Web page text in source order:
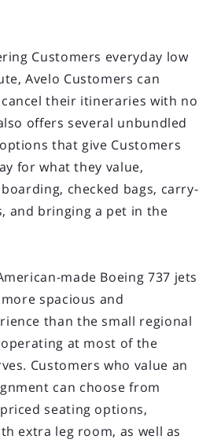
Customers everyday low
Avelo Customers can
their itineraries with no
offers several unbundled
that give Customers
for what they value,
checked bags, carry-
and bringing a pet in the
made Boeing 737 jets
spacious and
than the small regional
at most of the
Customers who value an
can choose from
seating options,
extra leg room, as well as